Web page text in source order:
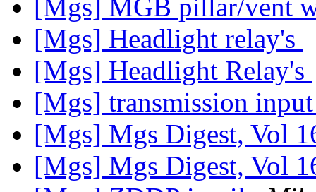
[Mgs] MGB pillar/vent
[Mgs] Headlight relay's
[Mgs] Headlight Relay's
[Mgs] transmission
[Mgs] Mgs Digest, Vol
[Mgs] Mgs Digest, Vol